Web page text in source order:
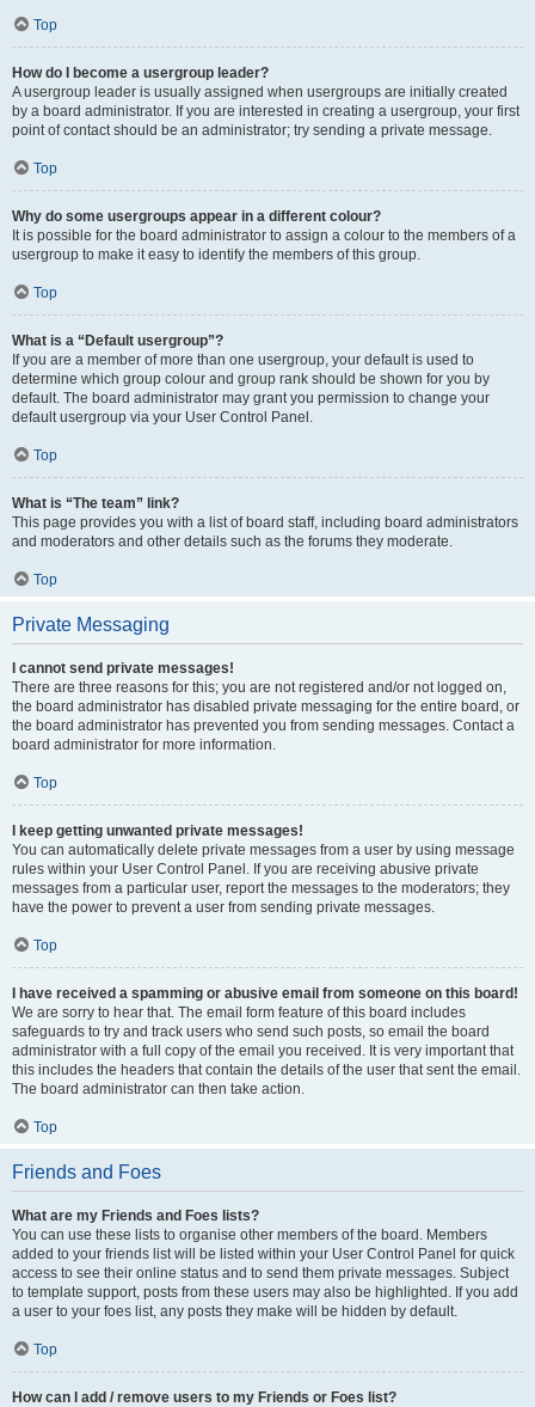
Top
How do I become a usergroup leader?
A usergroup leader is usually assigned when usergroups are initially created
by a board administrator. If you are interested in creating a usergroup, your first
point of contact should be an administrator; try sending a private message.
Top
Why do some usergroups appear in a different colour?
It is possible for the board administrator to assign a colour to the members of a
usergroup to make it easy to identify the members of this group.
Top
What is a “Default usergroup”?
If you are a member of more than one usergroup, your default is used to
determine which group colour and group rank should be shown for you by
default. The board administrator may grant you permission to change your
default usergroup via your User Control Panel.
Top
What is “The team” link?
This page provides you with a list of board staff, including board administrators
and moderators and other details such as the forums they moderate.
Top
Private Messaging
I cannot send private messages!
There are three reasons for this; you are not registered and/or not logged on,
the board administrator has disabled private messaging for the entire board, or
the board administrator has prevented you from sending messages. Contact a
board administrator for more information.
Top
I keep getting unwanted private messages!
You can automatically delete private messages from a user by using message
rules within your User Control Panel. If you are receiving abusive private
messages from a particular user, report the messages to the moderators; they
have the power to prevent a user from sending private messages.
Top
I have received a spamming or abusive email from someone on this board!
We are sorry to hear that. The email form feature of this board includes
safeguards to try and track users who send such posts, so email the board
administrator with a full copy of the email you received. It is very important that
this includes the headers that contain the details of the user that sent the email.
The board administrator can then take action.
Top
Friends and Foes
What are my Friends and Foes lists?
You can use these lists to organise other members of the board. Members
added to your friends list will be listed within your User Control Panel for quick
access to see their online status and to send them private messages. Subject
to template support, posts from these users may also be highlighted. If you add
a user to your foes list, any posts they make will be hidden by default.
Top
How can I add / remove users to my Friends or Foes list?